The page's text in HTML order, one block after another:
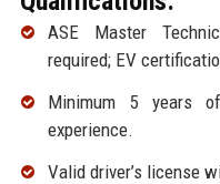
ASE Master
required; EV
Minimum 5 years
experience.
Valid driver’s license